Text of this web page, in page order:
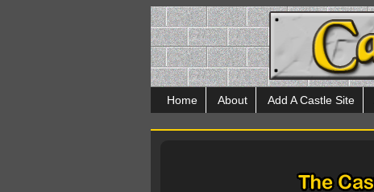
Home About Add A Castle Site